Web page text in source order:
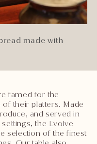
made with
famed for the
their platters. Made
and served in
the Evolve
selection of the finest